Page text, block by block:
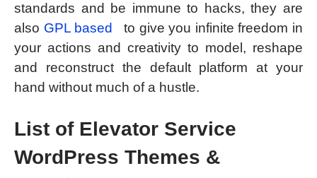
standards and be immune to hacks, they are
also GPL based
to give you infinite freedom in
your actions and creativity to model, reshape
and reconstruct the default platform at your
hand without much of a hustle.
List of Elevator Service
WordPress Themes &